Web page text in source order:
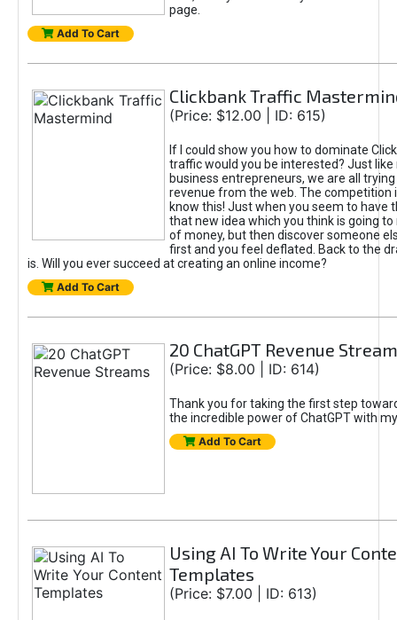
page.
Add To Cart
Clickbank Traffic
(Price: $12.00 | ID: 615)
If I could show you how to dominate
traffic would you be interested? Just like
business entrepreneurs, we are all
revenue from the web. The competition
know this! Just when you seem to have
that new idea which you think is going
of money, but then discover someone
first and you feel deflated. Back to the
is. Will you ever succeed at creating an online income?
Add To Cart
20 ChatGPT Revenue
(Price: $8.00 | ID: 614)
Thank you for taking the first step
the incredible power of ChatGPT with
Add To Cart
Using AI To Write Your
Templates
(Price: $7.00 | ID: 613)